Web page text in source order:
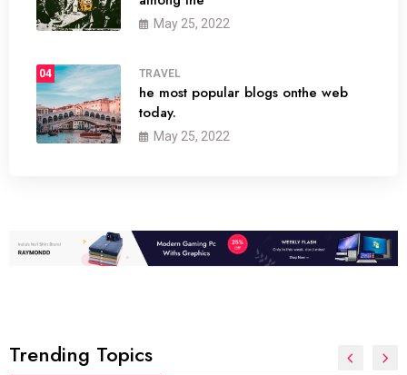
May 25, 2022
04 TRAVEL
he most popular blogs onthe web
today.
May 25, 2022
Trending Topics